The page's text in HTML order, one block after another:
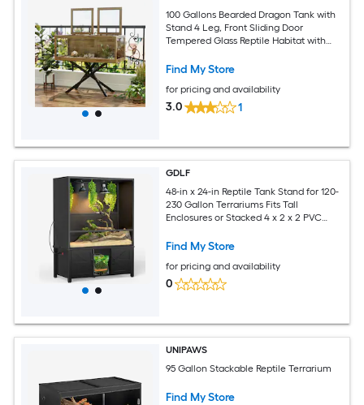
100 Gallons Bearded Dragon Tank with
Stand 4 Leg, Front Sliding Door
Tempered Glass Reptile Habitat with
Snakes/Lizards/Geckos/Tortoises 47.64-
Reptile Terrarium
Find My Store
for pricing and availability
3.0 1
GDLF
48-in x 24-in Reptile Tank Stand for 120-
230 Gallon Terrariums Fits Tall
Enclosures or Stacked 4 x 2 x 2 PVC
Storage Holds Up to 500 lbs
Find My Store
for pricing and availability
0
UNIPAWS
95 Gallon Stackable Reptile Terrarium
Find My Store